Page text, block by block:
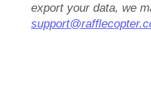
export your data, we